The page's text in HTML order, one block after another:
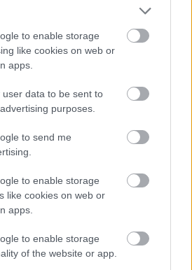
to enable storage
like cookies on web or
apps.
user data to be sent to
purposes.
to send me
to enable storage
like cookies on web or
apps.
to enable storage
of the website or app.
committed to creating a diverse
and welcomes applications from
We encourage applicants
groups including Black and
disabled people and LGBT
to decrease occupational
women to apply for
or roles in which they are
a Recruit with Conviction
please contact
ayrshire.gov.uk